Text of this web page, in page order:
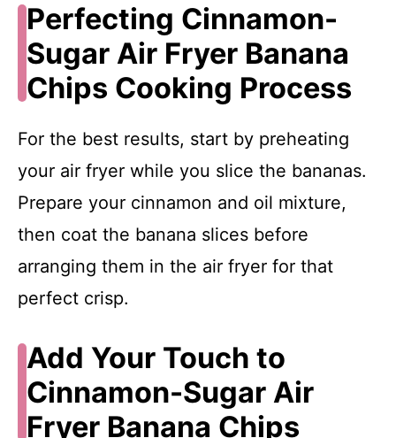
Perfecting Cinnamon-
Sugar Air Fryer Banana
Chips Cooking Process
For the best results, start by preheating
your air fryer while you slice the bananas.
Prepare your cinnamon and oil mixture,
then coat the banana slices before
arranging them in the air fryer for that
perfect crisp.
Add Your Touch to
Cinnamon-Sugar Air
Fryer Banana Chips